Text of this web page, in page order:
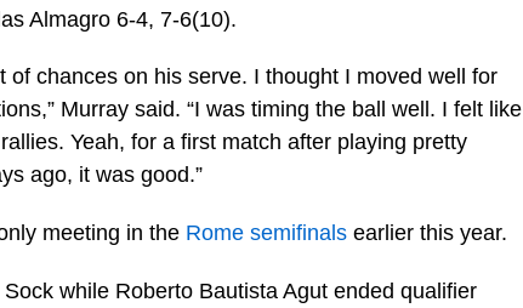
Almagro 6-4, 7-6(10).
of chances on his serve. I thought I moved well for
Murray said. “I was timing the ball well. I felt like
Yeah, for a first match after playing pretty
ago, it was good.”
meeting in the Rome semifinals earlier this year.
while Roberto Bautista Agut ended qualifier